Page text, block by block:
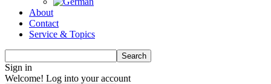
About
Contact
Service & Topics
Sign in
Welcome! Log into your account